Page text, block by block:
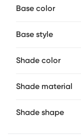
Base color
Base style
Shade color
Shade material
Shade shape